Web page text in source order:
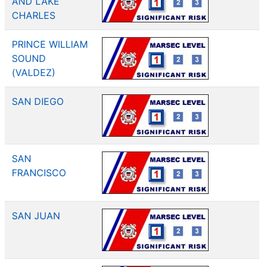
CHARLES
PRINCE WILLIAM
SOUND
(VALDEZ)
SAN DIEGO
SAN
FRANCISCO
SAN JUAN